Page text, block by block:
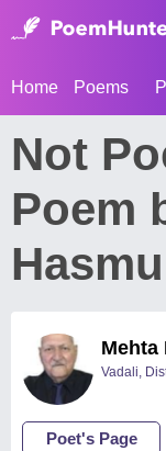
Home Poems
Not
Poem
Mehta
Vadali,
Poet's Page